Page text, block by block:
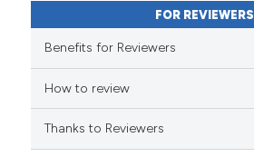
cited claim, and a label
in which section the
was made.
FOR REVIEWERS
Benefits for Reviewers
How to review
Thanks to Reviewers